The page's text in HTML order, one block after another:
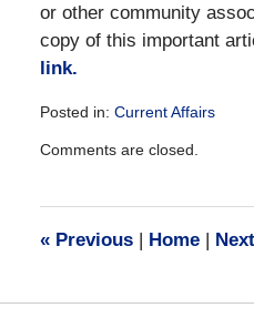
or other community
copy of this important
link.
Posted in: Current Affairs
December
am
Comments are closed.
«Previous | Home | Next